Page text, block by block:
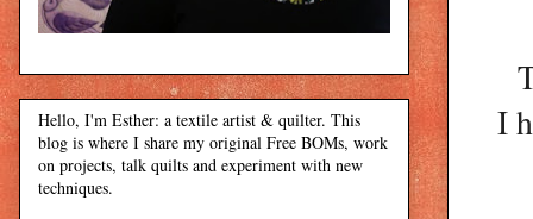
I
Hello, I'm Esther: a textile artist & quilter. This
blog is where I share my original Free BOMs, work
on projects, talk quilts and experiment with new
techniques.